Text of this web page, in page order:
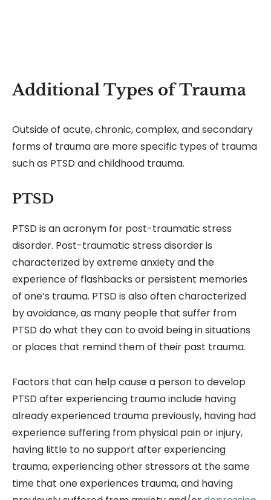
Additional Types of Trauma
Outside of acute, chronic, complex, and secondary
forms of trauma are more specific types of trauma
such as PTSD and childhood trauma.
PTSD
PTSD is an acronym for post-traumatic stress
disorder. Post-traumatic stress disorder is
characterized by extreme anxiety and the
experience of flashbacks or persistent memories
of one’s trauma. PTSD is also often characterized
by avoidance, as many people that suffer from
PTSD do what they can to avoid being in situations
or places that remind them of their past trauma.
Factors that can help cause a person to develop
PTSD after experiencing trauma include having
already experienced trauma previously, having had
experience suffering from physical pain or injury,
having little to no support after experiencing
trauma, experiencing other stressors at the same
time that one experiences trauma, and having